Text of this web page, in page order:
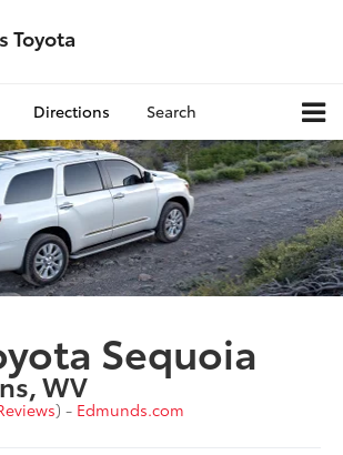
Toyota
Directions Search
Sequoia
WV
) - Edmunds.com